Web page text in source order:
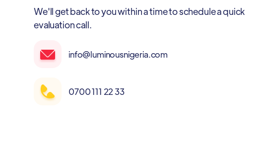
We'll get back to you within a time to schedule a quick
evaluation call.
info@luminousnigeria.com
0700 111 22 33